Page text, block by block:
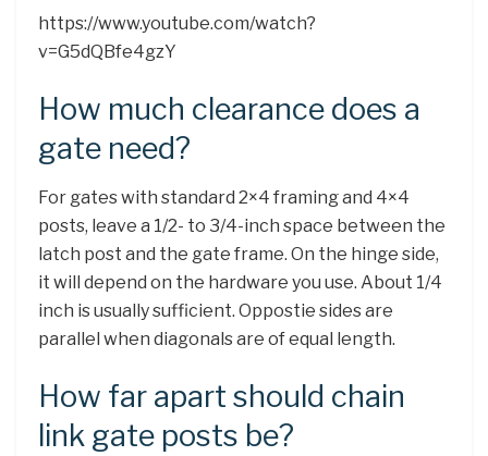
https://www.youtube.com/watch?
v=G5dQBfe4gzY
How much clearance does a
gate need?
For gates with standard 2×4 framing and 4×4
posts, leave a 1/2- to 3/4-inch space between the
latch post and the gate frame. On the hinge side,
it will depend on the hardware you use. About 1/4
inch is usually sufficient. Oppostie sides are
parallel when diagonals are of equal length.
How far apart should chain
link gate posts be?